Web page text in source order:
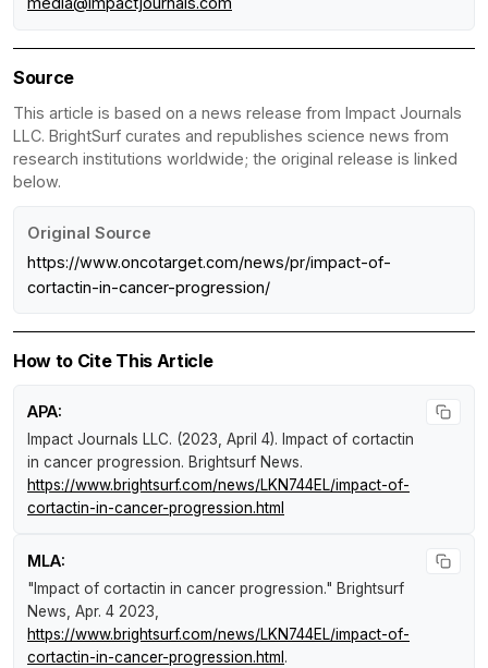
Source
This article is based on a news release from Impact Journals
LLC. BrightSurf curates and republishes science news from
research institutions worldwide; the original release is linked
below.
Original Source
https://www.oncotarget.com/news/pr/impact-of-
cortactin-in-cancer-progression/
How to Cite This Article
APA:
Impact Journals LLC. (2023, April 4). Impact of cortactin
in cancer progression. Brightsurf News.
https://www.brightsurf.com/news/LKN744EL/impact-of-
cortactin-in-cancer-progression.html
MLA:
"Impact of cortactin in cancer progression." Brightsurf
News , Apr. 4 2023,
https://www.brightsurf.com/news/LKN744EL/impact-of-
cortactin-in-cancer-progression.html .